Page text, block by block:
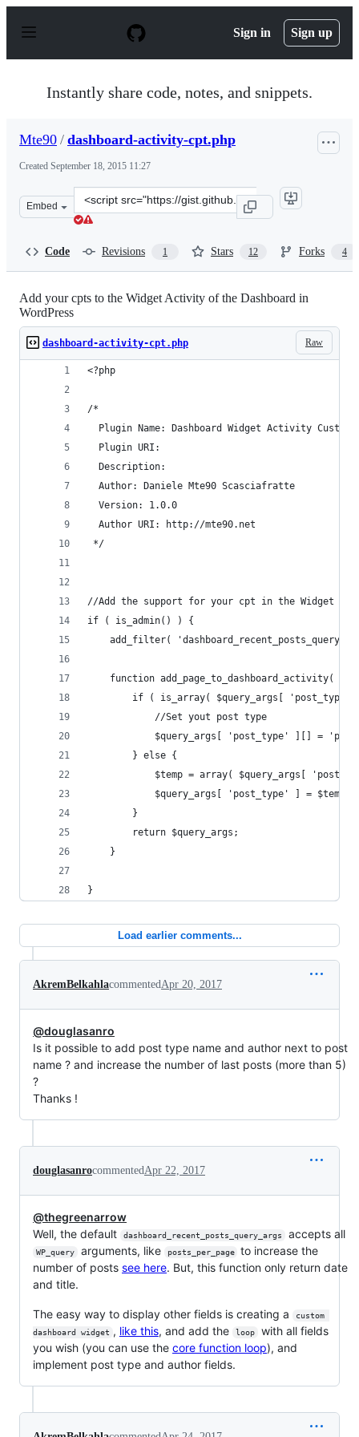
p
Sign in Sign up
Instantly share code, notes, and snippets.
Mte90 / dashboard-activity-cpt.php
Created September 18, 2015 11:27
Embed
Clone
this
Code Revisions 1 Stars 12 Forks 4
Add your cpts to the Widget Activity of the Dashboard in
WordPress
Raw
dashboard-activity-cpt.php
<?php
/*
Plugin Name: Dashboard Widget Activity Custom
  Plugin URI:
  Description:
  Author: Daniele Mte90 Scasciafratte
  Version: 1.0.0
  Author URI: http://mte90.net
*/
//Add the support for your cpt in the Widget
if ( is_admin() ) {
add_filter(
function add_page_to_dashboard_activity(
if ( is_array( $query_args[ 'post_type'
			//Set yout post type
$query_args[ 'post_type' ][] =
		} else {
$temp = array( $query_args[
			$query_args[ 'post_type' ] = $temp;
		}
		return $query_args;
	}
}
Load earlier comments...
AkremBelkahlacommentedApr 20, 2017
@douglasanro
Is it possible to add post type name and author next to post
name ? and increase the number of last posts (more than 5)
?
Thanks !
douglasanrocommentedApr 22, 2017
@thegreenarrow
Well, the default
dashboard_recent_posts_query_args accepts all
WP_query arguments, like posts_per_page
to increase the
number of posts see here. But, this function only return date
and title.
The easy way to display other fields is creating a
custom
dashboard widget , like this, and add the loop
with all fields
you wish (you can use the core function loop), and
implement post type and author fields.